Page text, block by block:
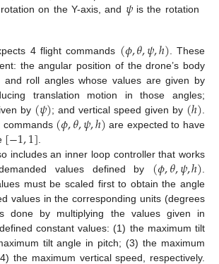
on the Y-axis, and 𝜓is the rotation
4 flight commands (𝜙,𝜃,𝜓,ℎ) . These
the angular position of the drone’s body
roll angles whose values are given by
translation motion in those angles;
by (𝜓); and vertical speed given by (ℎ)
commands (𝜙,𝜃,𝜓,ℎ) are expected to have
[−1,1]
includes an inner loop controller that works
values defined by (𝜙,𝜃,𝜓,ℎ)
must be scaled first to obtain the angle
values in the corresponding units (degrees
done by multiplying the values given in
constant values: (1) the maximum tilt
tilt angle in pitch; (3) the maximum
the maximum vertical speed, respectively.